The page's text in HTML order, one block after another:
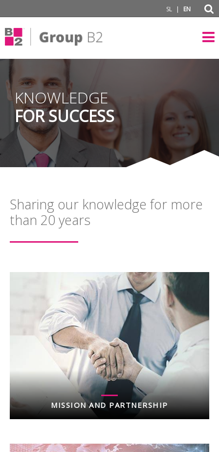
SL | EN
KNOWLEDGE
FOR SUCCESS
Sharing our knowledge for more
than 20 years
MISSION AND PARTNERSHIP